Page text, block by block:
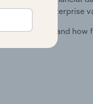
ratios and enterprise
costs and how